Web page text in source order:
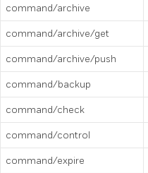
command/archive
command/archive/get
command/archive/push
command/backup
command/check
command/control
command/expire